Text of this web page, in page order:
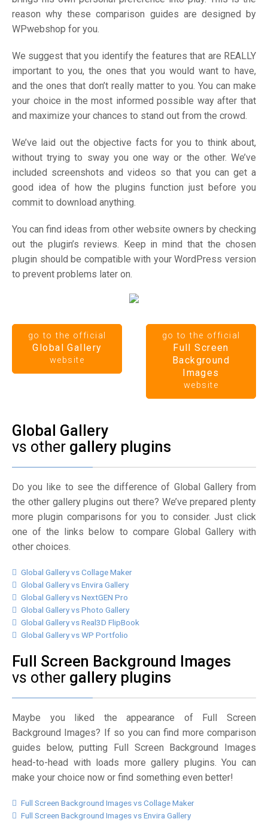
reason why these comparison guides are designed by
WPwebshop for you.
We suggest that you identify the features that are REALLY
important to you, the ones that you would want to have,
and the ones that don’t really matter to you. You can make
your choice in the most informed possible way after that
and maximize your chances to stand out from the crowd.
We’ve laid out the objective facts for you to think about,
without trying to sway you one way or the other. We’ve
included screenshots and videos so that you can get a
good idea of how the plugins function just before you
commit to download anything.
You can find ideas from other website owners by checking
out the plugin’s reviews. Keep in mind that the chosen
plugin should be compatible with your WordPress version
to prevent problems later on.
go to the official
Global Gallery
website
go to the official
Full Screen
Background
Images
website
Global Gallery
vs other gallery plugins
Do you like to see the difference of Global Gallery from
the other gallery plugins out there? We’ve prepared plenty
more plugin comparisons for you to consider. Just click
one of the links below to compare Global Gallery with
other choices.
Global Gallery vs Collage Maker
Global Gallery vs Envira Gallery
Global Gallery vs NextGEN Pro
Global Gallery vs Photo Gallery
Global Gallery vs Real3D FlipBook
Global Gallery vs WP Portfolio
Full Screen Background Images
vs other gallery plugins
Maybe you liked the appearance of Full Screen
Background Images? If so you can find more comparison
guides below, putting Full Screen Background Images
head-to-head with loads more gallery plugins. You can
make your choice now or find something even better!
Full Screen Background Images vs Collage Maker
Full Screen Background Images vs Envira Gallery